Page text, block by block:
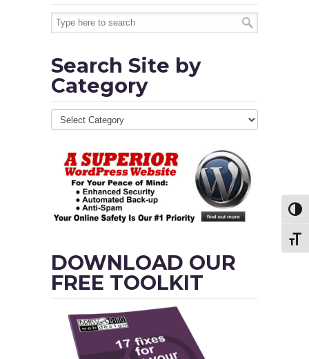
Search Site by
Category
DOWNLOAD OUR
FREE TOOLKIT